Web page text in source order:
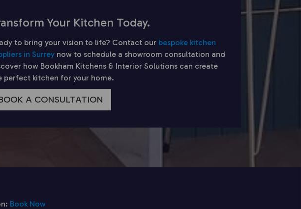
Your Kitchen Today.
to bring your vision to life? Contact our bespoke kitchen
in Surrey now to schedule a showroom consultation and
how Bookham Kitchens & Interior Solutions can create
perfect kitchen for your home.
A CONSULTATION
Book Now